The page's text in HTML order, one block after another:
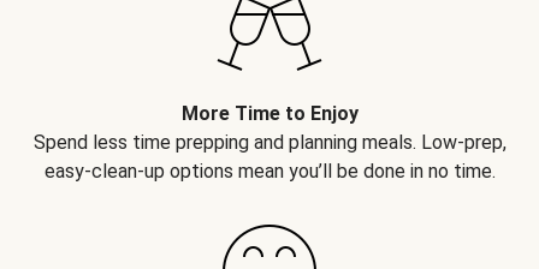
More Time to Enjoy
Spend less time prepping and planning meals. Low-prep,
easy-clean-up options mean you’ll be done in no time.